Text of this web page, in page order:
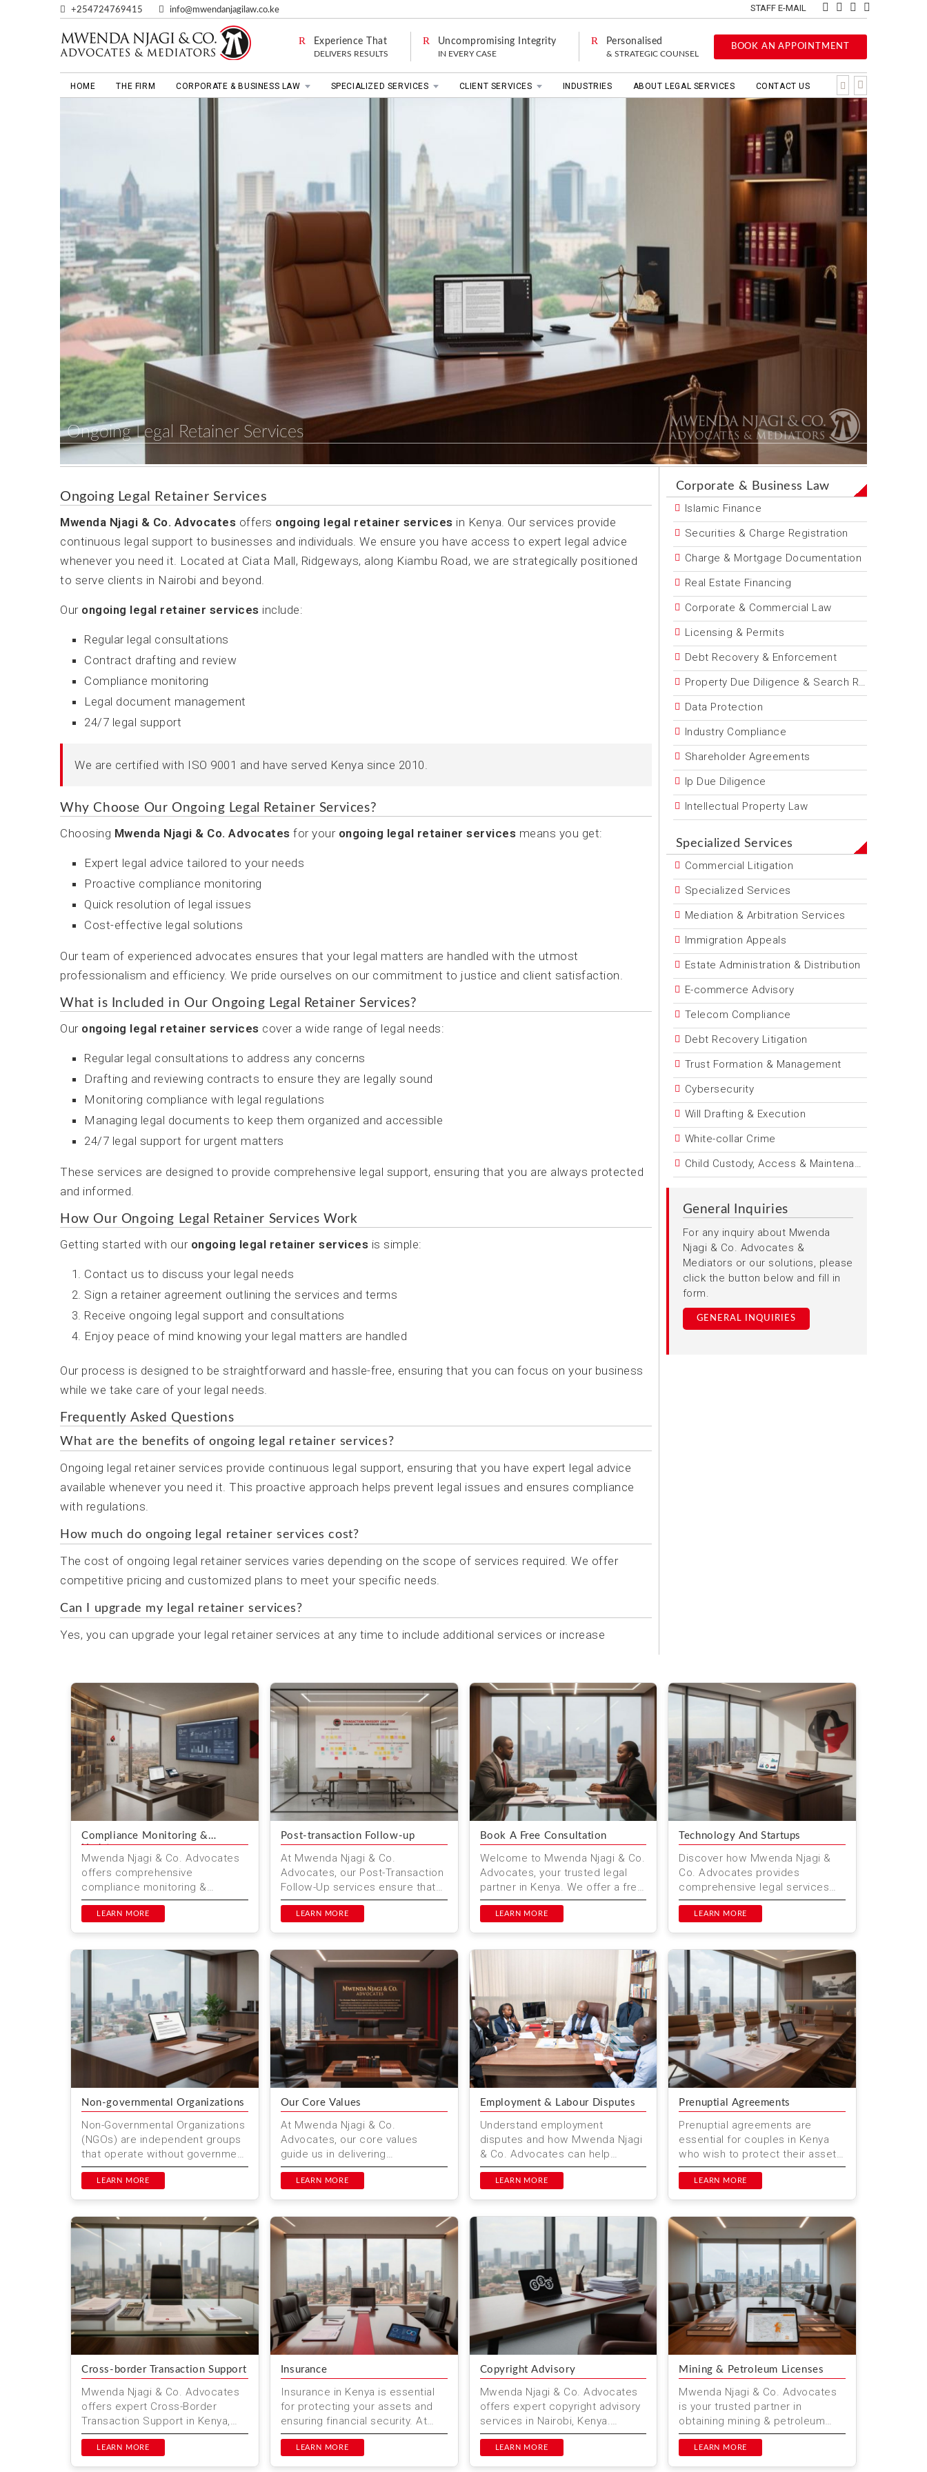
+254724769415 info@mwendanjagilaw.co.ke STAFF E-MAIL
Experience That
DELIVERS RESULTS
Uncompromising Integrity
IN EVERY CASE
Personalised
& STRATEGIC COUNSEL
BOOK AN APPOINTMENT
HOME THE FIRM CORPORATE & BUSINESS LAW SPECIALIZED SERVICES CLIENT SERVICES INDUSTRIES ABOUT LEGAL SERVICES CONTACT US
Ongoing Legal Retainer Services
Ongoing Legal Retainer Services
Mwenda Njagi & Co. Advocates offers ongoing legal retainer services in Kenya. Our services provide
continuous legal support to businesses and individuals. We ensure you have access to expert legal advice
whenever you need it. Located at Ciata Mall, Ridgeways, along Kiambu Road, we are strategically positioned
to serve clients in Nairobi and beyond.
Our ongoing legal retainer services include:
Regular legal consultations
Contract drafting and review
Compliance monitoring
Legal document management
24/7 legal support
We are certified with ISO 9001 and have served Kenya since 2010.
Why Choose Our Ongoing Legal Retainer Services?
Choosing Mwenda Njagi & Co. Advocates for your ongoing legal retainer services means you get:
Expert legal advice tailored to your needs
Proactive compliance monitoring
Quick resolution of legal issues
Cost-effective legal solutions
Our team of experienced advocates ensures that your legal matters are handled with the utmost
professionalism and efficiency. We pride ourselves on our commitment to justice and client satisfaction.
What is Included in Our Ongoing Legal Retainer Services?
Our ongoing legal retainer services cover a wide range of legal needs:
Regular legal consultations to address any concerns
Drafting and reviewing contracts to ensure they are legally sound
Monitoring compliance with legal regulations
Managing legal documents to keep them organized and accessible
24/7 legal support for urgent matters
These services are designed to provide comprehensive legal support, ensuring that you are always protected
and informed.
How Our Ongoing Legal Retainer Services Work
Getting started with our ongoing legal retainer services is simple:
Contact us to discuss your legal needs
Sign a retainer agreement outlining the services and terms
Receive ongoing legal support and consultations
Enjoy peace of mind knowing your legal matters are handled
Our process is designed to be straightforward and hassle-free, ensuring that you can focus on your business
while we take care of your legal needs.
Frequently Asked Questions
What are the benefits of ongoing legal retainer services?
Ongoing legal retainer services provide continuous legal support, ensuring that you have expert legal advice
available whenever you need it. This proactive approach helps prevent legal issues and ensures compliance
with regulations.
How much do ongoing legal retainer services cost?
The cost of ongoing legal retainer services varies depending on the scope of services required. We offer
competitive pricing and customized plans to meet your specific needs.
Can I upgrade my legal retainer services?
Yes, you can upgrade your legal retainer services at any time to include additional services or increase
Corporate & Business Law
Islamic Finance
Securities & Charge Registration
Charge & Mortgage Documentation
Real Estate Financing
Corporate & Commercial Law
Licensing & Permits
Debt Recovery & Enforcement
Property Due Diligence & Search Reports
Data Protection
Industry Compliance
Shareholder Agreements
Ip Due Diligence
Intellectual Property Law
Specialized Services
Commercial Litigation
Specialized Services
Mediation & Arbitration Services
Immigration Appeals
Estate Administration & Distribution
E-commerce Advisory
Telecom Compliance
Debt Recovery Litigation
Trust Formation & Management
Cybersecurity
Will Drafting & Execution
White-collar Crime
Child Custody, Access & Maintenance
General Inquiries
For any inquiry about Mwenda
Njagi & Co. Advocates &
Mediators or our solutions, please
click the button below and fill in
form.
GENERAL INQUIRIES
Compliance Monitoring &
Updates
Mwenda Njagi & Co. Advocates
offers comprehensive
compliance monitoring &
updates services in Kenya. Stay
informed about regulatory
changes an...
LEARN MORE
Post-transaction Follow-up
At Mwenda Njagi & Co.
Advocates, our Post-Transaction
Follow-Up services ensure that
your legal matters are fully
resolved & you receive ongoi...
LEARN MORE
Book A Free Consultation
Welcome to Mwenda Njagi & Co.
Advocates, your trusted legal
partner in Kenya. We offer a free
consultation to help you navigate
your legal needs. ...
LEARN MORE
Technology And Startups
Discover how Mwenda Njagi &
Co. Advocates provides
comprehensive legal services
for technology and startups in
Kenya. From company formation
to in...
LEARN MORE
Non-governmental Organizations
Non-Governmental Organizations
(NGOs) are independent groups
that operate without government
interference. They focus on
various social, environmental...
LEARN MORE
Our Core Values
At Mwenda Njagi & Co.
Advocates, our core values
guide us in delivering
professional, dedicated, and
expert legal support. Based in
Nairobi, Kenya...
LEARN MORE
Employment & Labour Disputes
Understand employment
disputes and how Mwenda Njagi
& Co. Advocates can help
resolve them with expert legal
services in Kenya.
LEARN MORE
Prenuptial Agreements
Prenuptial agreements are
essential for couples in Kenya
who wish to protect their assets
and clarify financial
responsibilities before marriage.
At M...
LEARN MORE
Cross-border Transaction Support
Mwenda Njagi & Co. Advocates
offers expert Cross-Border
Transaction Support in Kenya,
helping businesses navigate
international trade
complexities...
LEARN MORE
Insurance
Insurance in Kenya is essential
for protecting your assets and
ensuring financial security. At
Mwenda Njagi & Co. Advocates,
we help individuals a...
LEARN MORE
Copyright Advisory
Mwenda Njagi & Co. Advocates
offers expert copyright advisory
services in Nairobi, Kenya.
Protect your creative works with
our comprehensive legal...
LEARN MORE
Mining & Petroleum Licenses
Mwenda Njagi & Co. Advocates
is your trusted partner in
obtaining mining & petroleum
licenses in Kenya. We provide
expert legal advice and ass...
LEARN MORE